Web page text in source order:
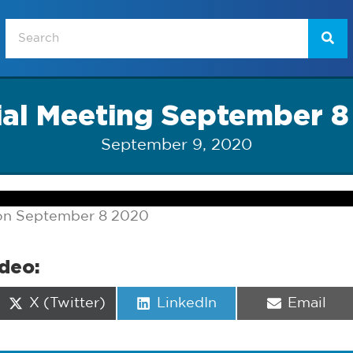
Meeting September
September 9, 2020
September 8 2020
Share
X (Twitter)
Share
LinkedIn
Share
Email